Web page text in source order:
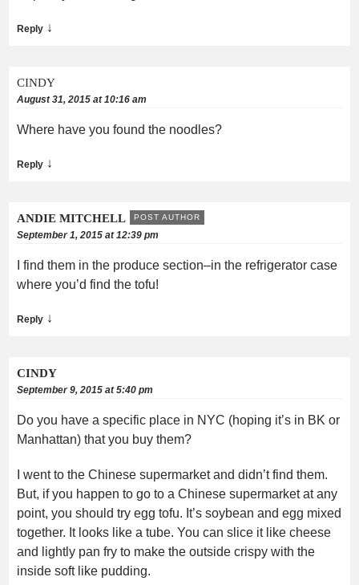
Reply ↓
CINDY
August 31, 2015 at 10:16 am
Where have you found the noodles?
Reply ↓
ANDIE MITCHELL POST AUTHOR
September 1, 2015 at 12:39 pm
I find them in the produce section–in the refrigerator case
where you’d find the tofu!
Reply ↓
CINDY
September 9, 2015 at 5:40 pm
Do you have a specific place in NYC (hoping it’s in BK or
Manhattan) that you buy them?
I went to the Chinese supermarket and didn’t find them.
But, if you happen to go to a Chinese supermarket at any
point, you should try egg tofu. It’s soybean and egg mixed
together. It looks like a tube. You can slice it like cheese
and lightly pan fry to make the outside crispy with the
inside soft like pudding.